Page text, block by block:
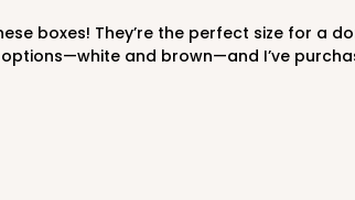
and brown—and I’ve